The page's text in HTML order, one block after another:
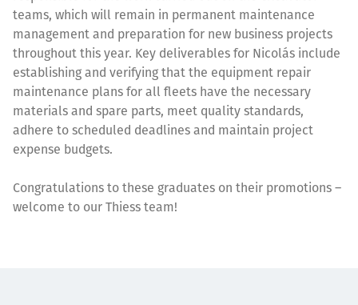
teams, which will remain in permanent maintenance
management and preparation for new business projects
throughout this year. Key deliverables for Nicolás include
establishing and verifying that the equipment repair
maintenance plans for all fleets have the necessary
materials and spare parts, meet quality standards,
adhere to scheduled deadlines and maintain project
expense budgets.
Congratulations to these graduates on their promotions –
welcome to our Thiess team!